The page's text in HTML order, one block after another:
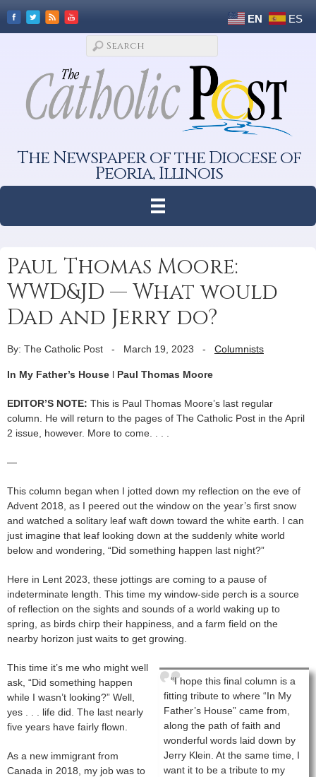
EN ES
The Newspaper of the Diocese of
Peoria, Illinois
Paul Thomas Moore:
WWD&JD — What would
Dad and Jerry do?
By: The Catholic Post - March 19, 2023 - Columnists
In My Father’s House l Paul Thomas Moore
EDITOR’S NOTE: This is Paul Thomas Moore’s last regular
column. He will return to the pages of The Catholic Post in the April
2 issue, however. More to come. . . .
—
This column began when I jotted down my reflection on the eve of
Advent 2018, as I peered out the window on the year’s first snow
and watched a solitary leaf waft down toward the white earth. I can
just imagine that leaf looking down at the suddenly white world
below and wondering, “Did something happen last night?”
Here in Lent 2023, these jottings are coming to a pause of
indeterminate length. This time my window-side perch is a source
of reflection on the sights and sounds of a world waking up to
spring, as birds chirp their happiness, and a farm field on the
nearby horizon just waits to get growing.
“I hope this final column is a
fitting tribute to where “In My
Father’s House” came from,
along the path of faith and
wonderful words laid down by
Jerry Klein. At the same time, I
want it to be a tribute to my
This time it’s me who might well
ask, “Did something happen
while I wasn’t looking?” Well,
yes . . . life did. The last nearly
five years have fairly flown.
As a new immigrant from
Canada in 2018, my job was to